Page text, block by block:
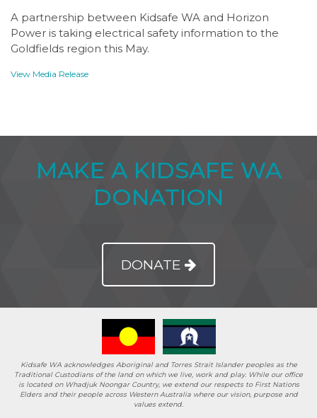
A partnership between Kidsafe WA and Horizon
Power is taking electrical safety information to the
Goldfields region this May.
View Media Release
MAKE A KIDSAFE WA
DONATION
DONATE
Kidsafe WA acknowledges Aboriginal and Torres Strait Islander peoples as the
Traditional Custodians of the land on which we live, work and play. While our office
is located on Whadjuk Noongar Country, we extend our respects to First Nations
Elders and their people across Western Australia where our vision, purpose and
values extend.